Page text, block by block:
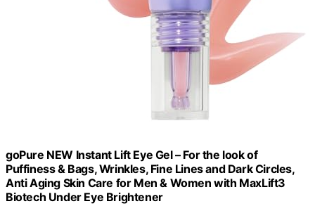
goPure NEW Instant Lift Eye Gel – For the look of
Puffiness & Bags, Wrinkles, Fine Lines and Dark Circles,
Anti Aging Skin Care for Men & Women with MaxLift3
Biotech Under Eye Brightener